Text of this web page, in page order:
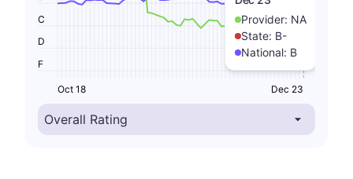
Provider: NA
State: B-
National: B
F
D
C
Oct 18 Dec 23